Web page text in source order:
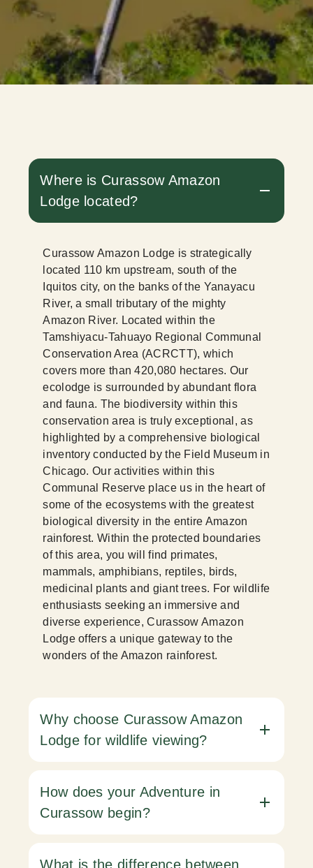
Where is Curassow Amazon
Lodge located?
Curassow Amazon Lodge is strategically
located 110 km upstream, south of the
Iquitos city, on the banks of the Yanayacu
River, a small tributary of the mighty
Amazon River. Located within the
Tamshiyacu-Tahuayo Regional Communal
Conservation Area (ACRCTT), which
covers more than 420,080 hectares. Our
ecolodge is surrounded by abundant flora
and fauna. The biodiversity within this
conservation area is truly exceptional, as
highlighted by a comprehensive biological
inventory conducted by the Field Museum in
Chicago. Our activities within this
Communal Reserve place us in the heart of
some of the ecosystems with the greatest
biological diversity in the entire Amazon
rainforest. Within the protected boundaries
of this area, you will find primates,
mammals, amphibians, reptiles, birds,
medicinal plants and giant trees. For wildlife
enthusiasts seeking an immersive and
diverse experience, Curassow Amazon
Lodge offers a unique gateway to the
wonders of the Amazon rainforest.
Why choose Curassow Amazon
Lodge for wildlife viewing?
How does your Adventure in
Curassow begin?
What is the difference between